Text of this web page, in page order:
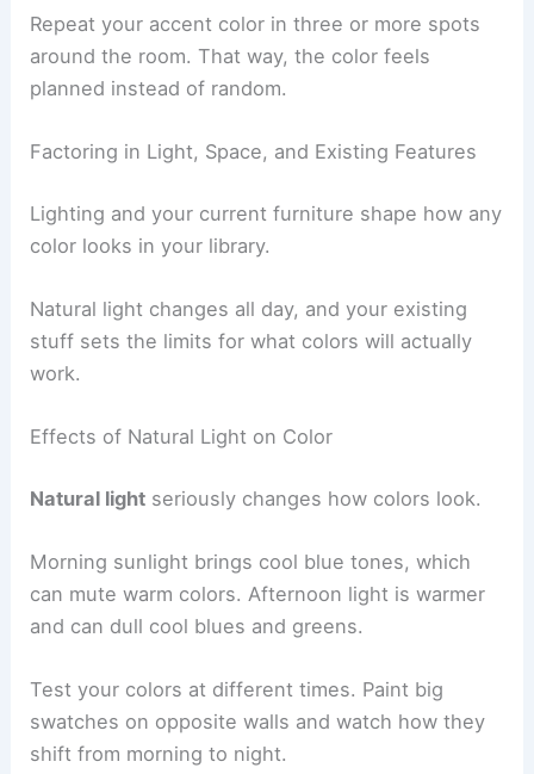
Repeat your accent color in three or more spots
around the room. That way, the color feels
planned instead of random.
Factoring in Light, Space, and Existing Features
Lighting and your current furniture shape how any
color looks in your library.
Natural light changes all day, and your existing
stuff sets the limits for what colors will actually
work.
Effects of Natural Light on Color
Natural light seriously changes how colors look.
Morning sunlight brings cool blue tones, which
can mute warm colors. Afternoon light is warmer
and can dull cool blues and greens.
Test your colors at different times. Paint big
swatches on opposite walls and watch how they
shift from morning to night.